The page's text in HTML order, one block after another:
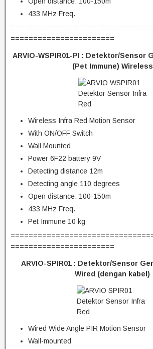
433 MHz Freq.
=======================
ARVIO-WSPIR01-PI : Detektor/Sensor
(Pet Immune) Wireless
Wireless Infra Red Motion Sensor
With ON/OFF Switch
Wall Mounted
Power 6F22 battery 9V
Detecting distance 12m
Detecting angle 110 degrees
Open distance: 100-150m
433 MHz Freq.
Pet Immune 10 kg
=======================
ARVIO-SPIR01 : Detektor/Sensor
Wired (dengan kabel)
Wired Wide Angle PIR Motion Sensor
Wall-mounted